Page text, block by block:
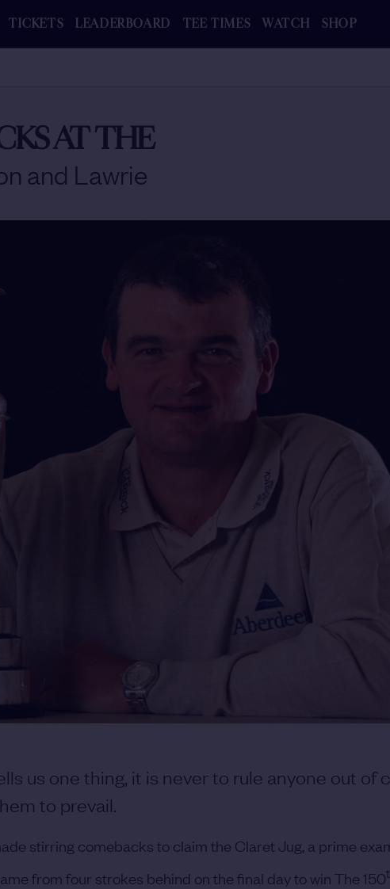
TICKETS LEADERBOARD TEE TIMES WATCH SHOP
AT THE
and Lawrie
us one thing, it is never to rule anyone out of
to prevail.
stirring comebacks to claim the Claret Jug, a prime
from four strokes behind on the final day to win The 150